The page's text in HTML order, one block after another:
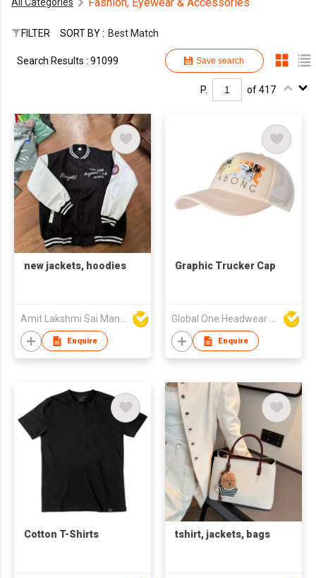
All Categories Fashion, Eyewear & Accessories
FILTER SORT BY : Best Match
Save search
Search Results : 91099
P. of 417
new jackets, hoodies
Enquire
Graphic Trucker Cap
Enquire
Cotton T-Shirts tshirt, jackets, bags